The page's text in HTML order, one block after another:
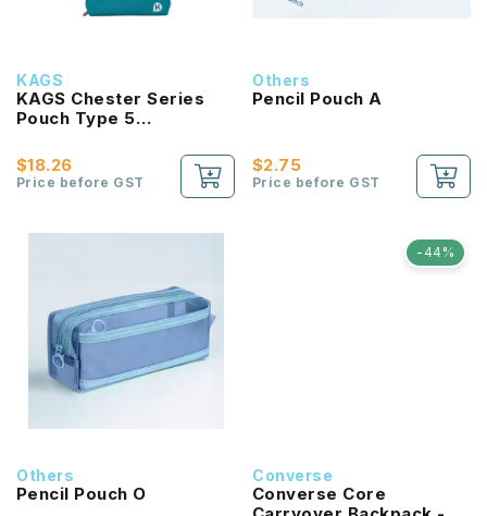
KAGS
KAGS Chester Series
Pouch Type 5
Case
$18.26
Price before GST
Others
Pencil Pouch A
$2.75
Price before GST
Others
Pencil Pouch O
-44%
Converse
Converse Core